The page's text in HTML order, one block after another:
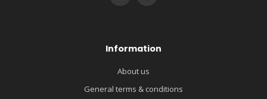
Information
About us
General terms & conditions